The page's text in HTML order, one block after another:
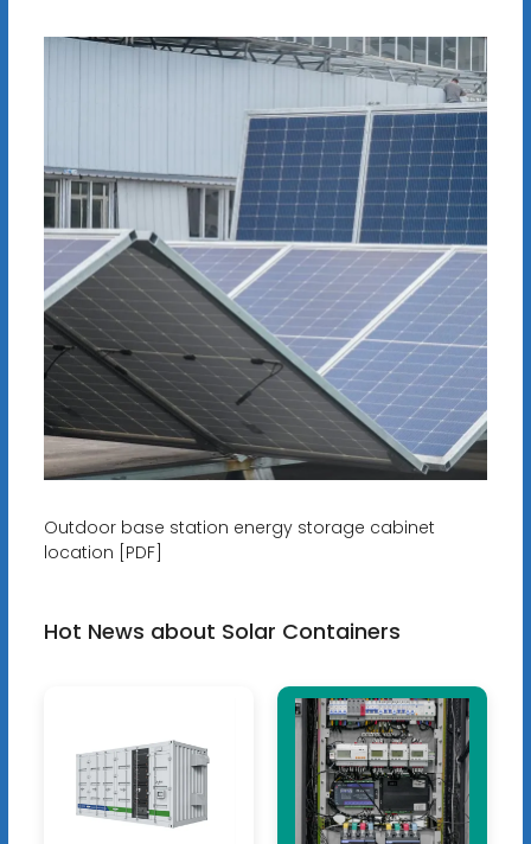
Outdoor base station energy storage cabinet
location [PDF]
Hot News about Solar Containers